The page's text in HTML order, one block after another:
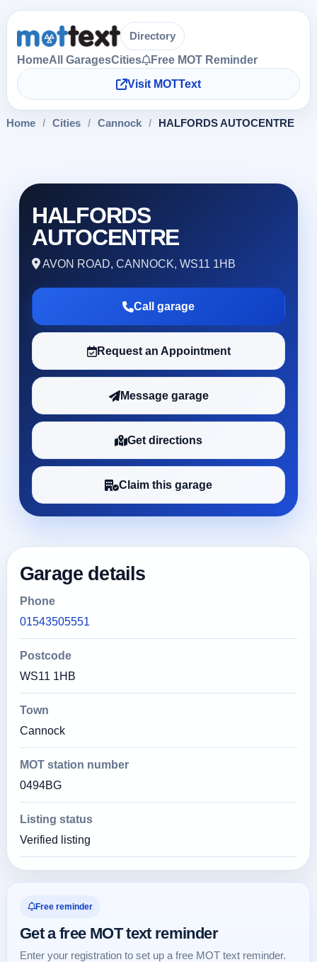
Directory
HomeAll GaragesCities
Free MOT Reminder
Visit MOTText
Home / Cities / Cannock / HALFORDS AUTOCENTRE
HALFORDS
AUTOCENTRE
AVON ROAD, CANNOCK, WS11 1HB
Call garage
Request an Appointment
Message garage
Get directions
Claim this garage
Garage details
Phone
01543505551
Postcode
WS11 1HB
Town
Cannock
MOT station number
0494BG
Listing status
Verified listing
Free reminder
Get a free MOT text reminder
Enter your registration to set up a free MOT text reminder.